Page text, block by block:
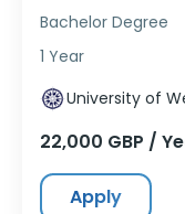
Bachelor Degree
1 Year
University of
22,000 GBP /
Apply